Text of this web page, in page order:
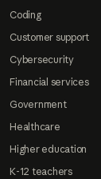
Coding
Customer support
Cybersecurity
Financial services
Government
Healthcare
Higher education
K-12 teachers